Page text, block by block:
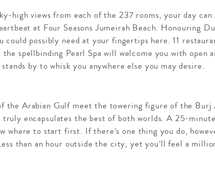
high views from each of the 237 rooms, your day
at Four Seasons Jumeirah Beach. Honouring
could possibly need at your fingertips here. 11
spellbinding Pearl Spa will welcome you with open
by to whisk you anywhere else you may desire.
the Arabian Gulf meet the towering figure of the Burj
truly encapsulates the best of both worlds. A 25-
where to start first. If there’s one thing you do,
than an hour outside the city, yet you’ll feel a